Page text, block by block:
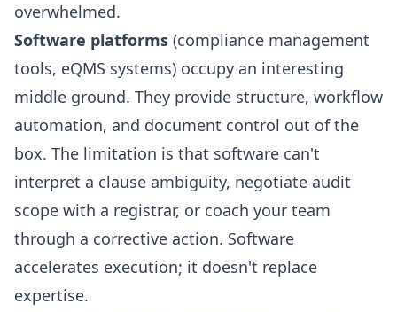
overwhelmed.
Software platforms (compliance management
tools, eQMS systems) occupy an interesting
middle ground. They provide structure, workflow
automation, and document control out of the
box. The limitation is that software can't
interpret a clause ambiguity, negotiate audit
scope with a registrar, or coach your team
through a corrective action. Software
accelerates execution; it doesn't replace
expertise.